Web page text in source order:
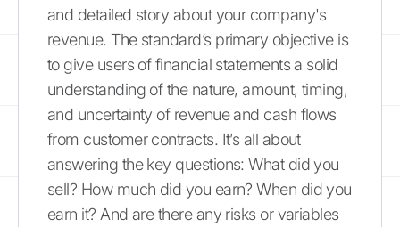
and detailed story about your company's
revenue. The standard’s primary objective is
to give users of financial statements a solid
understanding of the nature, amount, timing,
and uncertainty of revenue and cash flows
from customer contracts. It’s all about
answering the key questions: What did you
sell? How much did you earn? When did you
earn it? And are there any risks or variables